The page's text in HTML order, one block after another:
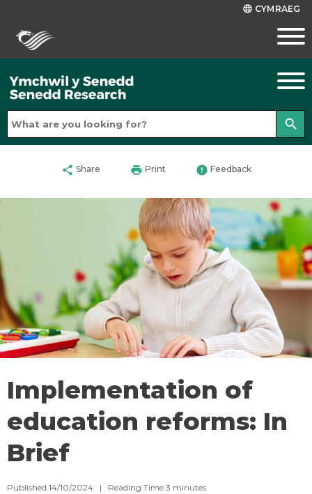
language CYMRAEG
search
share Share print Print error Feedback
Implementation of
education reforms: In
Brief
Published 14/10/2024 | Reading Time 3 minutes